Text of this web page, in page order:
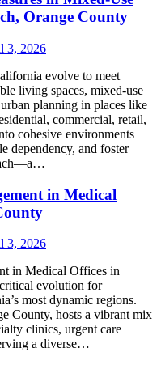
Orange County
3, 2026
evolve to meet
living spaces, mixed-use
planning in places like
commercial, retail,
cohesive environments
dependency, and foster
in Medical
3, 2026
in Medical Offices in
evolution for
most dynamic regions.
County, hosts a vibrant mix
clinics, urgent care
a diverse…